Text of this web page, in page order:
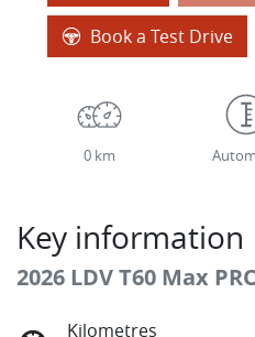
Book a Test Drive
0 km
Key information
2026 LDV T60 Max
Kilometres